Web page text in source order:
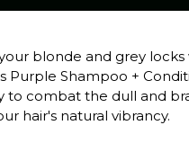
blonde and grey
Purple Shampoo +
to combat the dull and
hair's natural vibrancy.